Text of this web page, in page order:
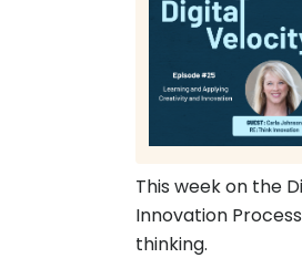
This week on the
Innovation
thinking.